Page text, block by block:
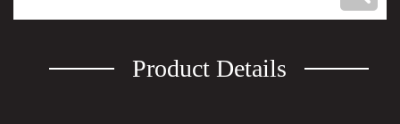
Product Details